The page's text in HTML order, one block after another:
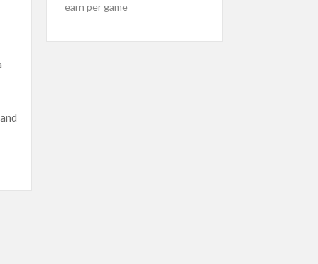
earn per game